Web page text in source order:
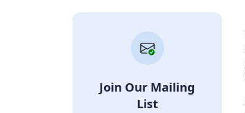
Join Our Mailing
List